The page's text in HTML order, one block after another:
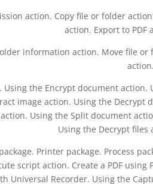
action. Copy file or folder
action. Export to
information action. Move file
Using the Encrypt document
image action. Using the
Using the Split document
Using the Decrypt files
Printer package. Process
script action. Create a PDF
Universal Recorder. Using the